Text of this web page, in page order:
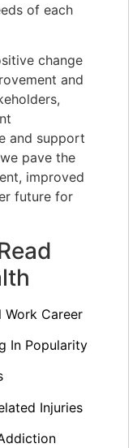
of each
change
and
and support
pave the
improved
future for
Work Career
In Popularity
Injuries